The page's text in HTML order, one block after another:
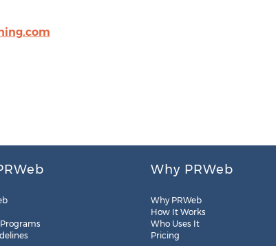
Why PRWeb
Why PRWeb
How It Works
Who Uses It
Pricing